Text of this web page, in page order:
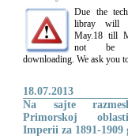
Due the
libray will
May.18 till
not be
downloading. We ask you
18.07.2013
Na sajte
Primorskoj
Imperii za 1891-1909